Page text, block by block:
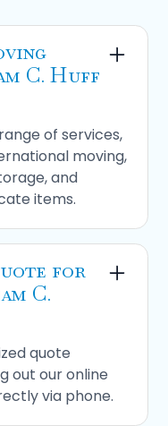
C. Huff
of services,
moving,
and
items.
for
C.
quote
out our online
via phone.